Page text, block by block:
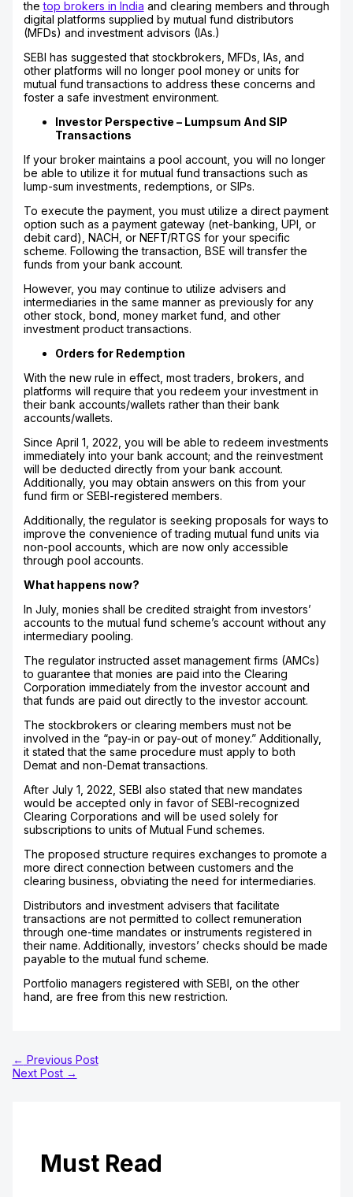
thetop brokers in India and clearing members and through
digital platforms supplied by mutual fund distributors
(MFDs) and investment advisors (IAs.)
SEBI has suggested that stockbrokers, MFDs, IAs, and
other platforms will no longer pool money or units for
mutual fund transactions to address these concerns and
foster a safe investment environment.
Investor Perspective – Lumpsum And SIP
Transactions
If your broker maintains a pool account, you will no longer
be able to utilize it for mutual fund transactions such as
lump-sum investments, redemptions, or SIPs.
To execute the payment, you must utilize a direct payment
option such as a payment gateway (net-banking, UPI, or
debit card), NACH, or NEFT/RTGS for your specific
scheme. Following the transaction, BSE will transfer the
funds from your bank account.
However, you may continue to utilize advisers and
intermediaries in the same manner as previously for any
other stock, bond, money market fund, and other
investment product transactions.
Orders for Redemption
With the new rule in effect, most traders, brokers, and
platforms will require that you redeem your investment in
their bank accounts/wallets rather than their bank
accounts/wallets.
Since April 1, 2022, you will be able to redeem investments
immediately into your bank account; and the reinvestment
will be deducted directly from your bank account.
Additionally, you may obtain answers on this from your
fund firm or SEBI-registered members.
Additionally, the regulator is seeking proposals for ways to
improve the convenience of trading mutual fund units via
non-pool accounts, which are now only accessible
through pool accounts.
What happens now?
In July, monies shall be credited straight from investors’
accounts to the mutual fund scheme’s account without any
intermediary pooling.
The regulator instructed asset management firms (AMCs)
to guarantee that monies are paid into the Clearing
Corporation immediately from the investor account and
that funds are paid out directly to the investor account.
The stockbrokers or clearing members must not be
involved in the “pay-in or pay-out of money.” Additionally,
it stated that the same procedure must apply to both
Demat and non-Demat transactions.
After July 1, 2022, SEBI also stated that new mandates
would be accepted only in favor of SEBI-recognized
Clearing Corporations and will be used solely for
subscriptions to units of Mutual Fund schemes.
The proposed structure requires exchanges to promote a
more direct connection between customers and the
clearing business, obviating the need for intermediaries.
Distributors and investment advisers that facilitate
transactions are not permitted to collect remuneration
through one-time mandates or instruments registered in
their name. Additionally, investors’ checks should be made
payable to the mutual fund scheme.
Portfolio managers registered with SEBI, on the other
hand, are free from this new restriction.
← Previous Post
Next Post →
Must Read